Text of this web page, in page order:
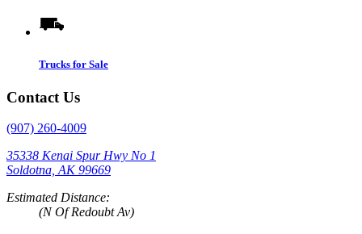
Trucks for Sale
Contact Us
(907) 260-4009
35338 Kenai Spur Hwy No 1
Soldotna, AK 99669
Estimated Distance:
(N Of Redoubt Av)